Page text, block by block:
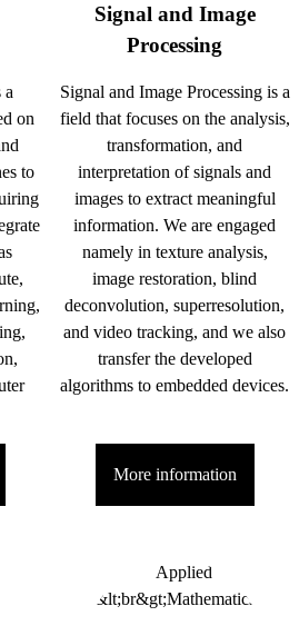
a
on
to
Signal and Image
Processing
Signal and Image Processing is a
field that focuses on the analysis,
transformation, and
interpretation of signals and
images to extract meaningful
information. We are engaged
namely in texture analysis,
image restoration, blind
deconvolution, superresolution,
and video tracking, and we also
transfer the developed
algorithms to embedded devices.
More information